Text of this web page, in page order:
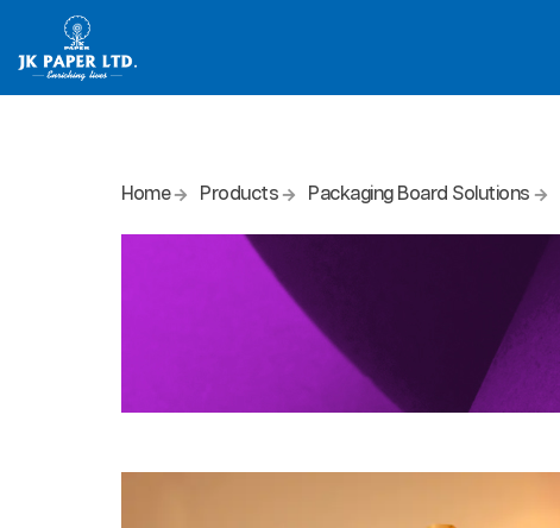
Home Products Packaging Board Solutions